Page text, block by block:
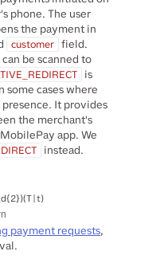
phone. The user
the payment in
customer field.
be scanned to
is
some cases where
It provides
the merchant's
app. We
instead.
payment requests,